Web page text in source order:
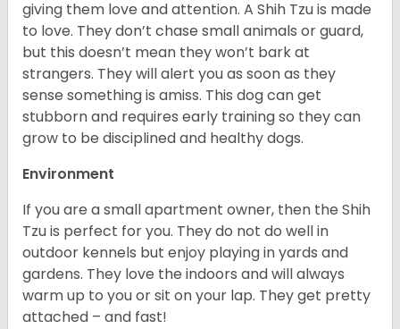
giving them love and attention. A Shih Tzu is made
to love. They don’t chase small animals or guard,
but this doesn’t mean they won’t bark at
strangers. They will alert you as soon as they
sense something is amiss. This dog can get
stubborn and requires early training so they can
grow to be disciplined and healthy dogs.
Environment
If you are a small apartment owner, then the Shih
Tzu is perfect for you. They do not do well in
outdoor kennels but enjoy playing in yards and
gardens. They love the indoors and will always
warm up to you or sit on your lap. They get pretty
attached – and fast!